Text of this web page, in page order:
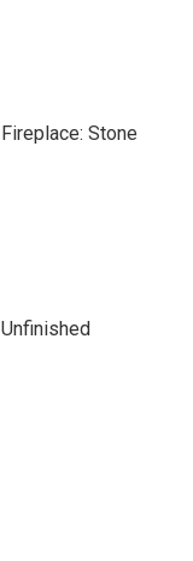
Fireplace: Stone
Unfinished